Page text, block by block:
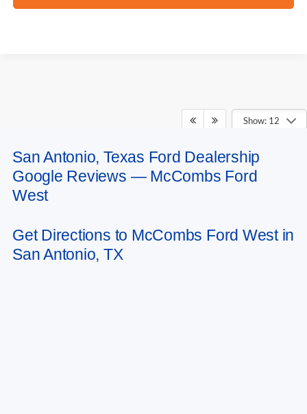
Show: 12
May not represent actual vehicle. (Options, colors, trim and body style may
vary)
San Antonio, Texas Ford Dealership
Google Reviews — McCombs Ford
West
Get Directions to McCombs Ford West in
San Antonio, TX